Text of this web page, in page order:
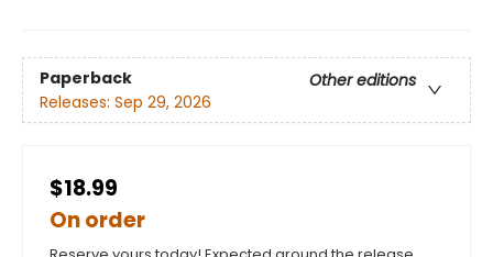
Paperback
Other editions
Releases: Sep 29, 2026
$18.99
On order